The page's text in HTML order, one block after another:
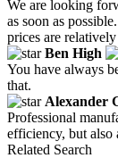
We are looking
as soon as
prices are
Ben High
You have always
that.
Alexander
Professional
efficiency, but also
Related Search